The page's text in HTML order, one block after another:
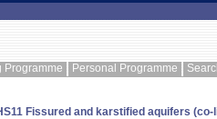
Programme Personal Programme
Fissured and karstified aquifers (co-